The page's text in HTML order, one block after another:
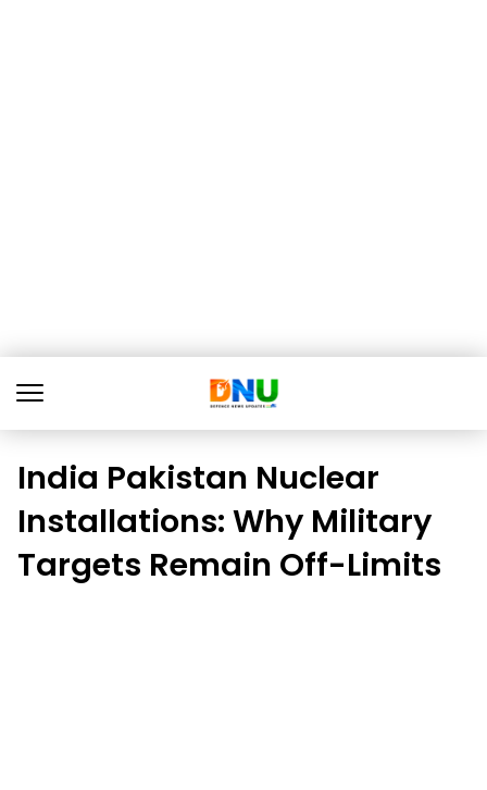
India Pakistan Nuclear
Installations: Why Military
Targets Remain Off-Limits